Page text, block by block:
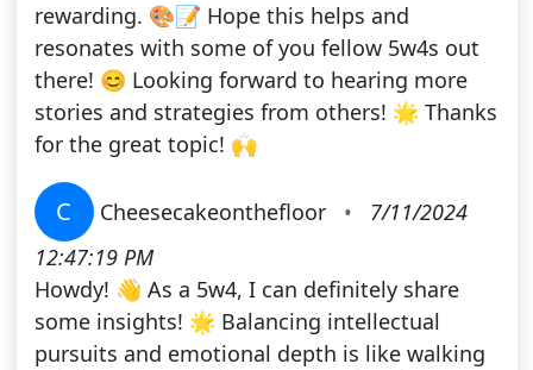
rewarding. 🎨📝 Hope this helps and
resonates with some of you fellow 5w4s out
there! 😊 Looking forward to hearing more
stories and strategies from others! 🌟 Thanks
for the great topic! 🙌
C Cheesecakeonthefloor •
7/11/2024
12:47:19 PM
Howdy! 👋 As a 5w4, I can definitely share
some insights! 🌟 Balancing intellectual
pursuits and emotional depth is like walking